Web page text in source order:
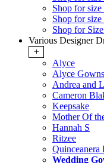
Shop for
Shop for
Shop for
Various Designer
+
Alyce
Alyce Gowns
Andrea and
Cameron
Keepsake
Mother Of
Hannah S
Ritzee
Quinceanera
Wedding